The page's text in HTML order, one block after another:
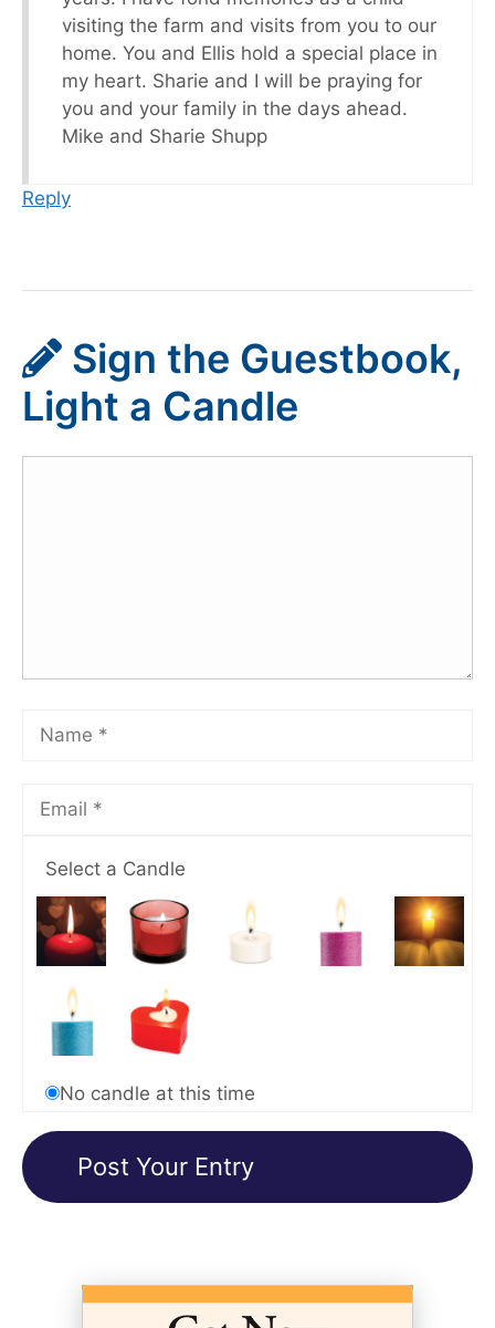
visiting the farm and visits from you to our
home. You and Ellis hold a special place in
my heart. Sharie and I will be praying for
you and your family in the days ahead.
Mike and Sharie Shupp
Reply
Sign the Guestbook,
Light a Candle
Select a Candle
No candle at this time